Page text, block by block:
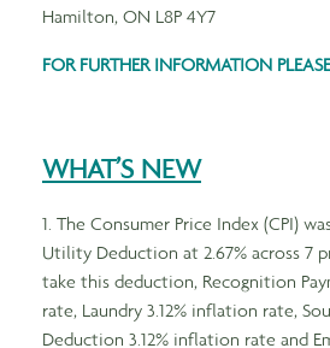
Hamilton, ON L8P 4Y7
FOR FURTHER INFORMATION
WHAT’S NEW
1. The Consumer Price Index (CPI)
Utility Deduction at 2.67% across 7
take this deduction, Recognition
rate, Laundry 3.12% inflation rate,
Deduction 3.12% inflation rate and